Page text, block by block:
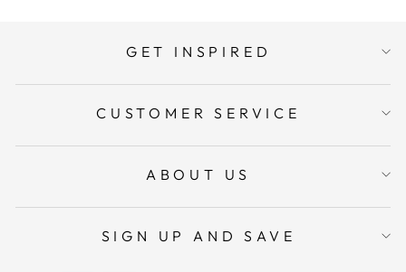
GET INSPIRED
CUSTOMER SERVICE
ABOUT US
SIGN UP AND SAVE